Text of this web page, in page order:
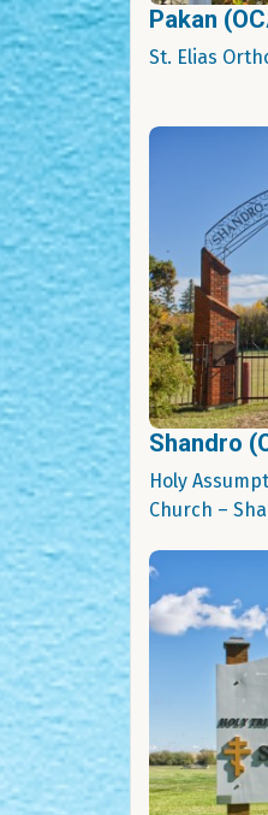
Pakan
St. Elias
Shandro
Holy
Church –